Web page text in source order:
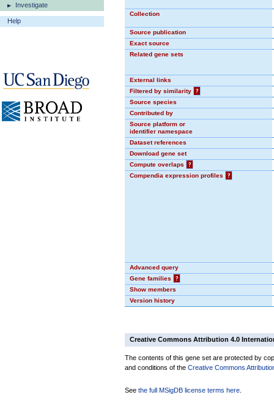
Investigate
Help
Collection
Source publication
Exact source
Related gene sets
External links
Filtered by similarity
?
Source species
Contributed by
Source platform or
identifier namespace
Dataset references
Download gene set
Compute overlaps
?
Compendia expression profiles
?
Advanced query
Gene families
?
Show members
Version history
Creative Commons Attribution 4.0
The contents of this gene set are protected by
and conditions of the Creative Commons
See the full MSigDB license terms here